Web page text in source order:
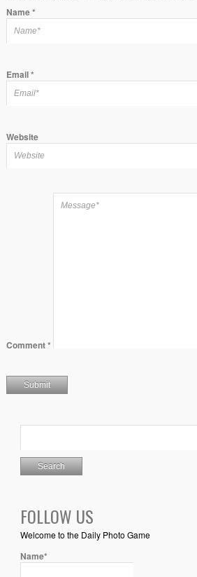
Name*
Email*
Website
Comment*
FOLLOW US
Welcome to the Daily Photo Game
Name*